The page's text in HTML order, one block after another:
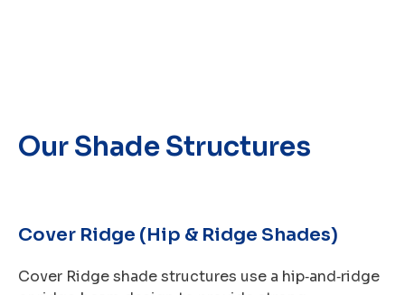
Our Shade Structures
Cover Ridge (Hip & Ridge Shades)
Cover Ridge shade structures use a hip‑and‑ridge